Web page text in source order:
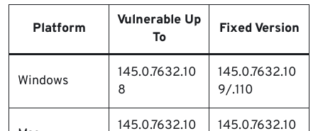
Platform
Vulnerable Up
To
Fixed Version
Windows
145.0.7632.10
8
145.0.7632.10
9/.110
145.0.7632.10 145.0.7632.10